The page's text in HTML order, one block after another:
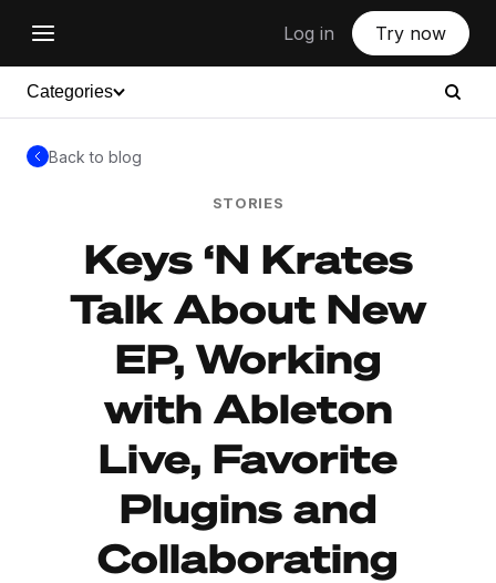
Log in Try now
Categories
Back to blog
STORIES
Keys ‘N Krates
Talk About New
EP, Working
with Ableton
Live, Favorite
Plugins and
Collaborating